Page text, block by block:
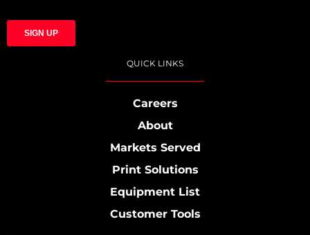
QUICK LINKS
Careers
About
Markets Served
Print Solutions
Equipment List
Customer Tools